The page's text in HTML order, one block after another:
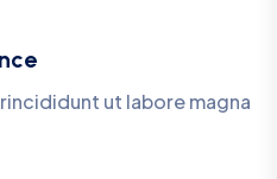
ut labore magna